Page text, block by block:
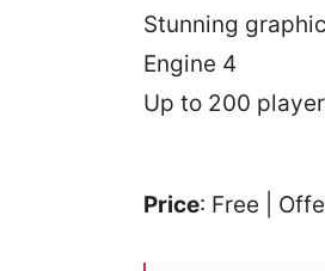
Stunning
Engine 4
Up to 200
Price: Free |